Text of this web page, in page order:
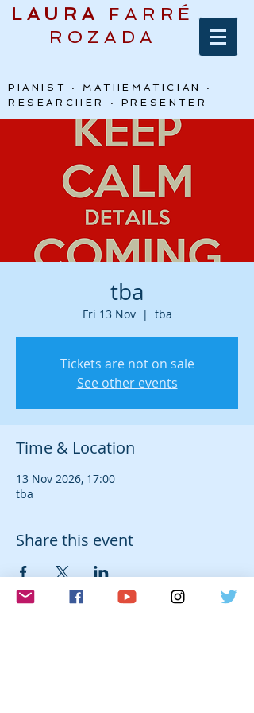
LAURA
FARRÉ
ROZADA
PIANIST · MATHEMATICIAN ·
RESEARCHER · PRESENTER
tba
Fri 13 Nov
  |
tba
Tickets are not on sale
See other events
Time & Location
13 Nov 2026, 17:00
tba
Share this event